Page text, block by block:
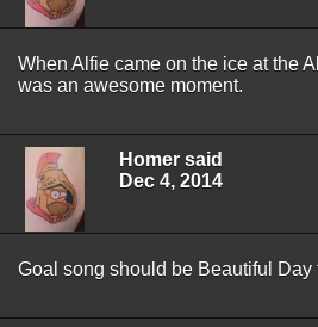
When Alfie came on the ice at the
was an awesome moment.
Homer said
Dec 4, 2014
Goal song should be Beautiful Day